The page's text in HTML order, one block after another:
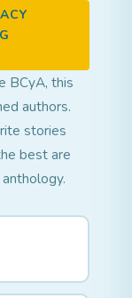
BCyA, this
authors.
stories
best are